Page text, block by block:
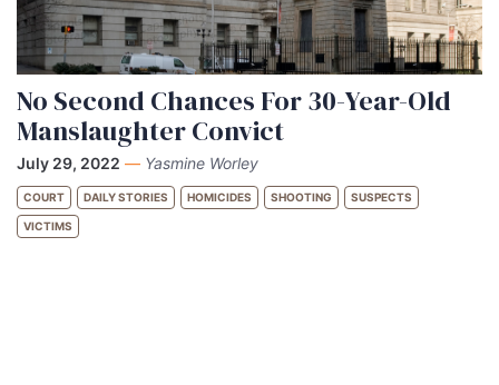
No Second Chances For 30-Year-Old
Manslaughter Convict
July 29, 2022 — Yasmine Worley
COURT DAILY STORIES HOMICIDES SHOOTING SUSPECTS
VICTIMS